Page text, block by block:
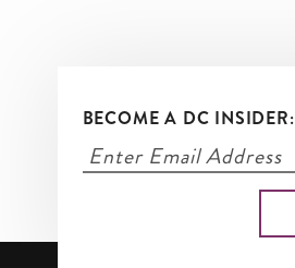
BECOME A DC INSIDER: